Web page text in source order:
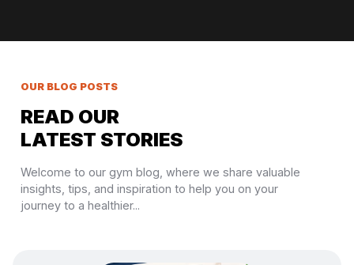
OUR BLOG POSTS
READ OUR
LATEST STORIES
Welcome to our gym blog, where we share valuable
insights, tips, and inspiration to help you on your
journey to a healthier...